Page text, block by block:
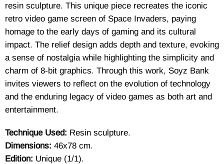
resin sculpture. This unique piece recreates the iconic
retro video game screen of Space Invaders, paying
homage to the early days of gaming and its cultural
impact. The relief design adds depth and texture, evoking
a sense of nostalgia while highlighting the simplicity and
charm of 8-bit graphics. Through this work, Soyz Bank
invites viewers to reflect on the evolution of technology
and the enduring legacy of video games as both art and
entertainment.
Technique Used: Resin sculpture.
Dimensions: 46x78 cm.
Edition: Unique (1/1).